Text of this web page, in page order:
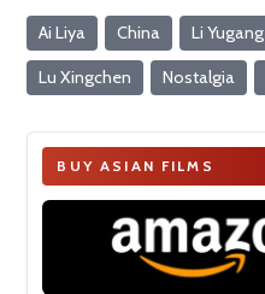
Ai Liya China Li Yugang
Lu Xingchen Nostalgia
BUY ASIAN FILMS